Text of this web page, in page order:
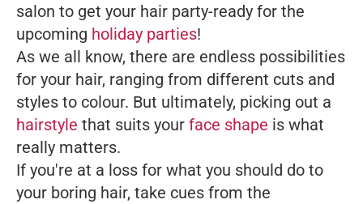
salon to get your hair party-ready for the
upcoming holiday parties!
As we all know, there are endless possibilities
for your hair, ranging from different cuts and
styles to colour. But ultimately, picking out a
hairstyle that suits your face shape is what
really matters.
If you're at a loss for what you should do to
your boring hair, take cues from the